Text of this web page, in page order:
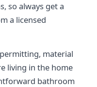
so always get a
a licensed
material
living in the home
bathroom